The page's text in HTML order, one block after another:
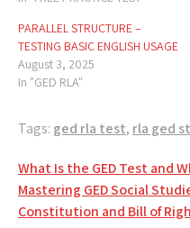
PARALLEL STRUCTURE –
TESTING BASIC ENGLISH USAGE
August 3, 2025
In "GED RLA"
Tags: ged rla test, rla ged
Post
navigation
What Is the GED Test and
Mastering GED Social
Constitution and Bill of